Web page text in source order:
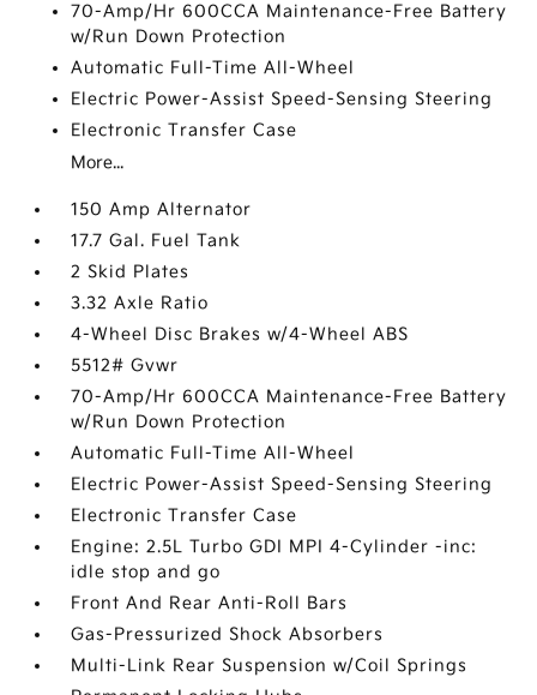
70-Amp/Hr 600CCA Maintenance-Free Battery
w/Run Down Protection
Automatic Full-Time All-Wheel
Electric Power-Assist Speed-Sensing Steering
Electronic Transfer Case
More...
150 Amp Alternator
17.7 Gal. Fuel Tank
2 Skid Plates
3.32 Axle Ratio
4-Wheel Disc Brakes w/4-Wheel ABS
5512# Gvwr
70-Amp/Hr 600CCA Maintenance-Free Battery
w/Run Down Protection
Automatic Full-Time All-Wheel
Electric Power-Assist Speed-Sensing Steering
Electronic Transfer Case
Engine: 2.5L Turbo GDI MPI 4-Cylinder -inc:
idle stop and go
Front And Rear Anti-Roll Bars
Gas-Pressurized Shock Absorbers
Multi-Link Rear Suspension w/Coil Springs